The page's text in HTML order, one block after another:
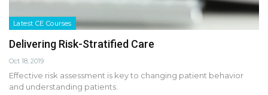
Latest CE Courses
Delivering Risk-Stratified Care
Oct 18, 2019
Effective risk assessment is key to changing patient behavior
and understanding patients.